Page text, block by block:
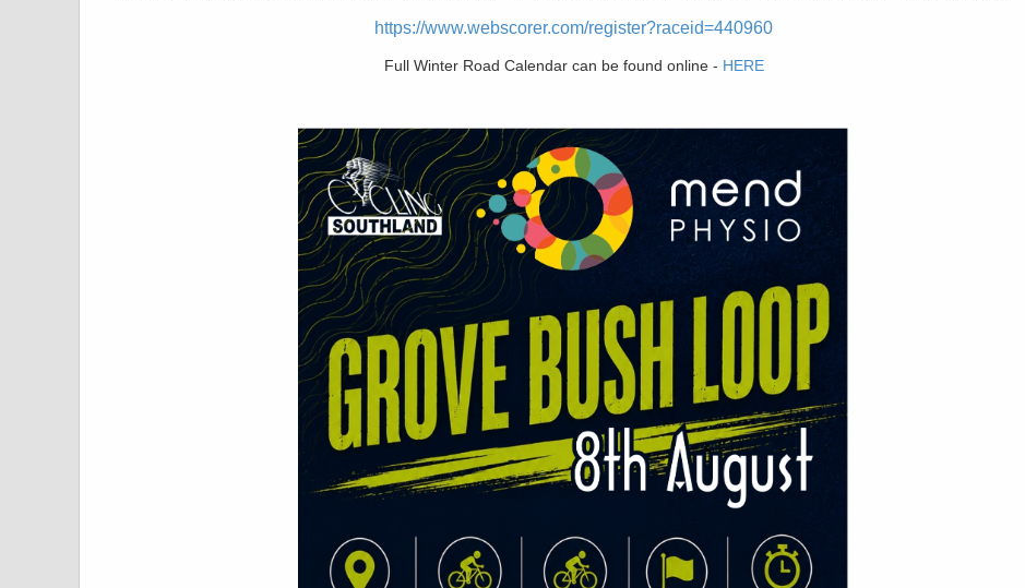
https://www.webscorer.com/register?raceid=440960
Full Winter Road Calendar can be found online - HERE